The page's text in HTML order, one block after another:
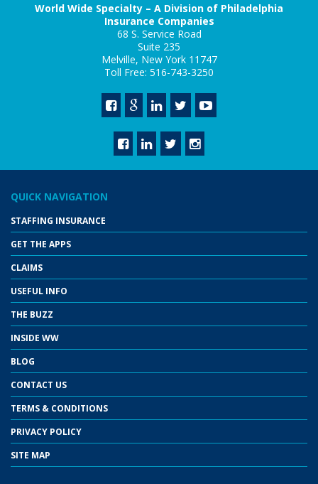
World Wide Specialty – A Division of Philadelphia
Insurance Companies
68 S. Service Road
Suite 235
Melville, New York 11747
Toll Free: 516-743-3250
QUICK NAVIGATION
STAFFING INSURANCE
GET THE APPS
CLAIMS
USEFUL INFO
THE BUZZ
INSIDE WW
BLOG
CONTACT US
TERMS & CONDITIONS
PRIVACY POLICY
SITE MAP